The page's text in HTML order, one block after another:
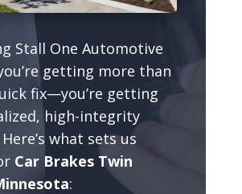
Stall One Automotive
getting more than
fix—you’re getting
high-integrity
what sets us
Car Brakes Twin
: